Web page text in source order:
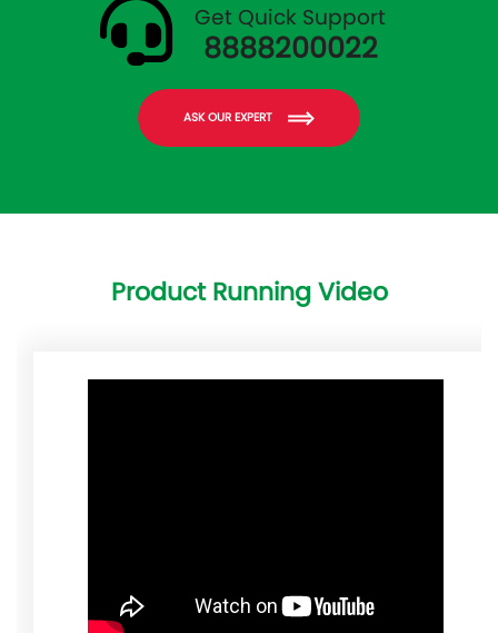
Get Quick Support
8888200022
ASK OUR EXPERT
Product Running Video